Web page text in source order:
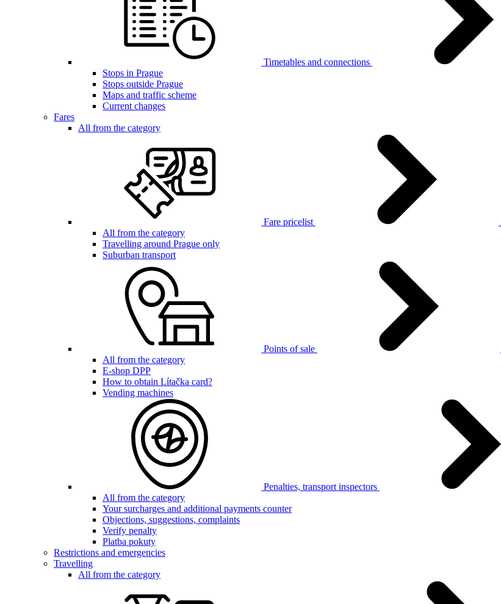
Timetables and connections
Stops in Prague
Stops outside Prague
Maps and traffic scheme
Current changes
Fares
All from the category
Fare pricelist
All from the category
Travelling around Prague only
Suburban transport
Points of sale
All from the category
E-shop DPP
How to obtain Lítačka card?
Vending machines
Penalties, transport inspectors
All from the category
Your surcharges and additional payments counter
Objections, suggestions, complaints
Verify penalty
Platba pokuty
Restrictions and emergencies
Travelling
All from the category